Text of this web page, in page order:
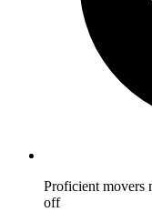
Proficient movers
off